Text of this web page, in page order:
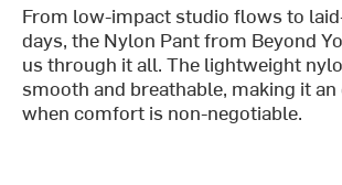
From low-impact studio flows to
days, the Nylon Pant from Beyond
us through it all. The lightweight
smooth and breathable, making it an
when comfort is non-negotiable.